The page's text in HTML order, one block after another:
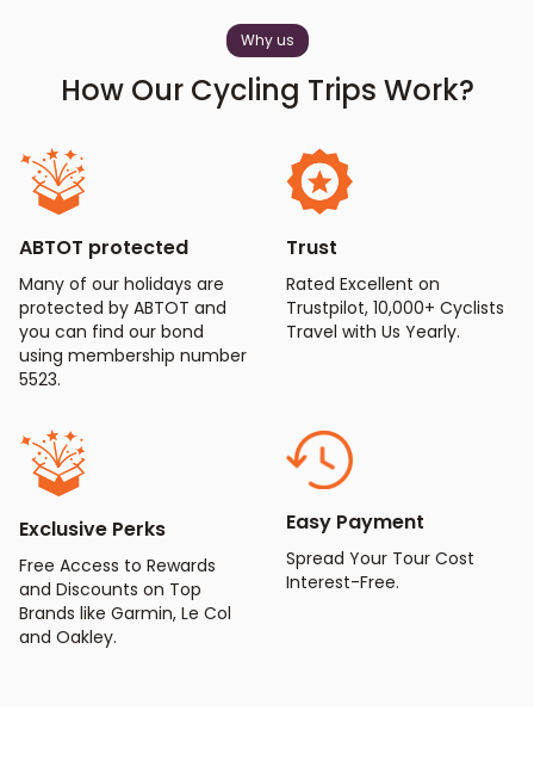
Why us
How Our Cycling Trips Work?
ABTOT protected
Many of our holidays are
protected by ABTOT and
you can find our bond
using membership number
5523.
Trust
Rated Excellent on
Trustpilot, 10,000+ Cyclists
Travel with Us Yearly.
Exclusive Perks
Free Access to Rewards
and Discounts on Top
Brands like Garmin, Le Col
and Oakley.
Easy Payment
Spread Your Tour Cost
Interest-Free.